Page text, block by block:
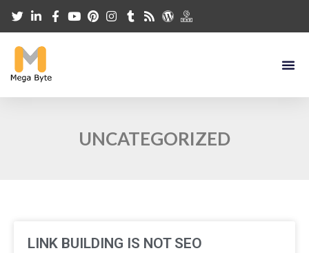
UNCATEGORIZED
LINK BUILDING IS NOT SEO